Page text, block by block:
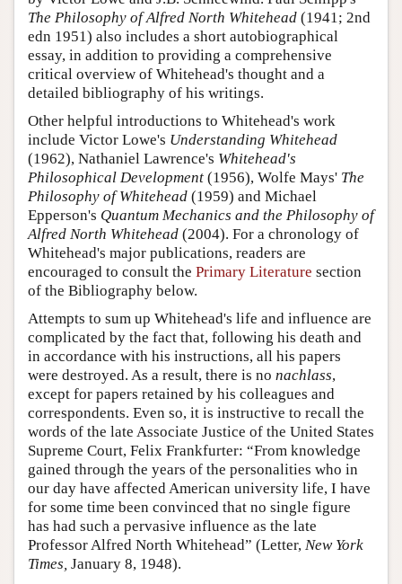
The Philosophy of Alfred North Whitehead (1941; 2nd
edn 1951) also includes a short autobiographical
essay, in addition to providing a comprehensive
critical overview of Whitehead's thought and a
detailed bibliography of his writings.
Other helpful introductions to Whitehead's work
include Victor Lowe's Understanding Whitehead
(1962), Nathaniel Lawrence's Whitehead's
Philosophical Development (1956), Wolfe Mays' The
Philosophy of Whitehead (1959) and Michael
Epperson's Quantum Mechanics and the Philosophy of
Alfred North Whitehead (2004). For a chronology of
Whitehead's major publications, readers are
encouraged to consult the Primary Literature section
of the Bibliography below.
Attempts to sum up Whitehead's life and influence are
complicated by the fact that, following his death and
in accordance with his instructions, all his papers
were destroyed. As a result, there is no nachlass,
except for papers retained by his colleagues and
correspondents. Even so, it is instructive to recall the
words of the late Associate Justice of the United States
Supreme Court, Felix Frankfurter: “From knowledge
gained through the years of the personalities who in
our day have affected American university life, I have
for some time been convinced that no single figure
has had such a pervasive influence as the late
Professor Alfred North Whitehead” (Letter, New York
Times, January 8, 1948).